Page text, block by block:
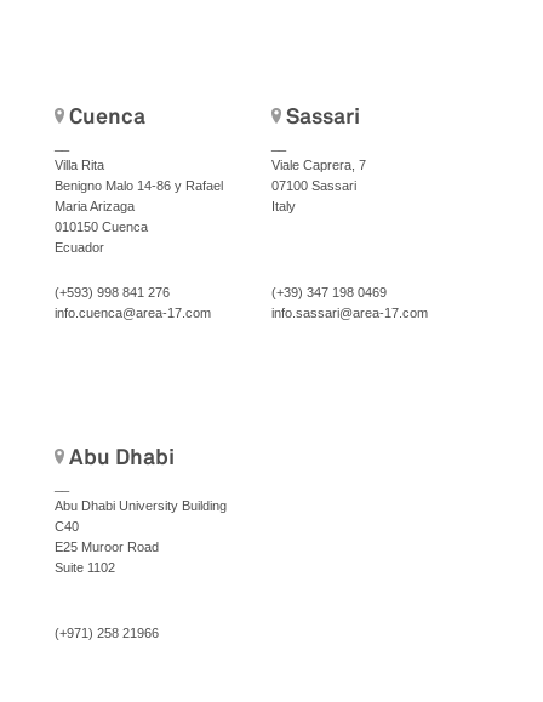
Cuenca
Villa Rita
Benigno Malo 14-86 y Rafael
Maria Arizaga
010150 Cuenca
Ecuador
(+593) 998 841 276
info.cuenca@area-17.com
Sassari
Viale Caprera, 7
07100 Sassari
Italy
(+39) 347 198 0469
info.sassari@area-17.com
Abu Dhabi
Abu Dhabi University Building
C40
E25 Muroor Road
Suite 1102
(+971) 258 21966